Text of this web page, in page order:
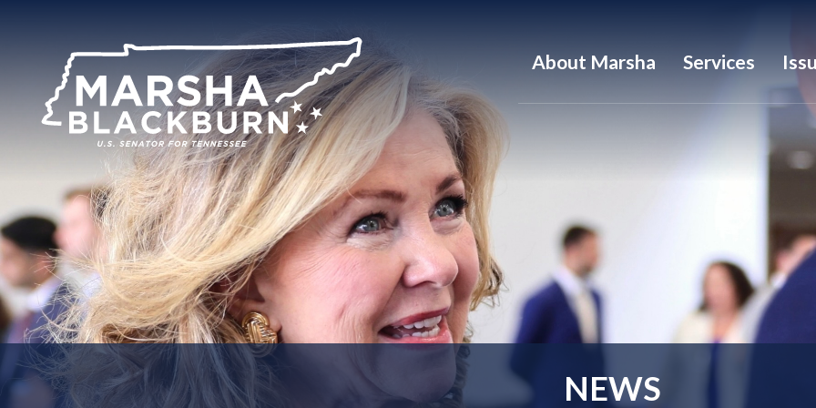
Senator
Marsha
Blackburn
Tennessee
About Marsha Services
NEWS